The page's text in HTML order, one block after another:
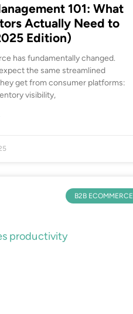
101: What
Actually Need to
Edition)
has fundamentally changed.
the same streamlined
get from consumer platforms:
visibility,
B2B ECOMMERCE